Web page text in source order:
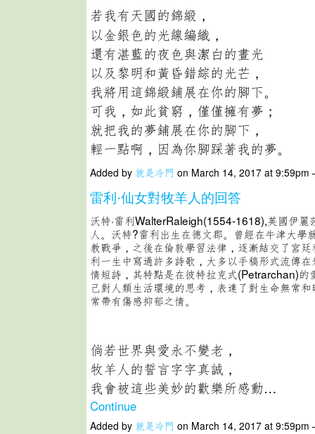
若我有天國的錦緞，
以金銀色的光線編織，
還有湛藍的夜色與潔白的晝光
以及黎明和黃昏錯綜的光芒，
我將用這錦緞鋪展在你的腳下。
可我，如此貧窮，僅僅擁有夢；
就把我的夢鋪展在你的腳下，
輕一點啊，因為你腳踩著我的夢。
Added by 就是冷門 on March 14, 2017 at
雷利·仙女對牧羊人的回答
沃特·雷利WalterRaleigh(1554-1618),英國伊麗
人。沃特?雷利出生在德文郡。曾經在牛津大學
教戰爭，之後在倫敦學習法律，逐漸結交了宮
利一生中寫過許多詩歌，大多以手稿形式流傳
情短詩，其特點是在彼特拉克式(Petrarchan)的
己對人類生活環境的思考，表達了對生命無常
常帶有傷感抑郁之情。
倘若世界與愛永不變老，
牧羊人的誓言字字真誠，
我會被這些美妙的歡樂所感動…
Continue
Added by 就是冷門 on March 14, 2017 at